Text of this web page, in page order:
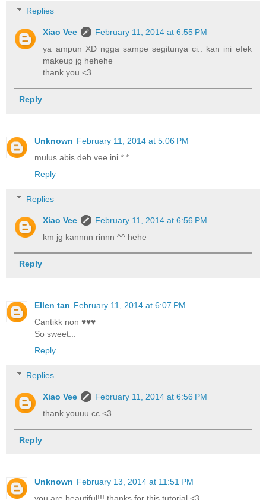
Replies
Xiao Vee
February 11, 2014 at 6:55 PM
ya ampun XD ngga sampe segitunya ci.. kan ini efek
makeup jg hehehe
thank you <3
Reply
Unknown February 11, 2014 at 5:06 PM
mulus abis deh vee ini *.*
Reply
Replies
Xiao Vee
February 11, 2014 at 6:56 PM
km jg kannnn rinnn ^^ hehe
Reply
Ellen tan February 11, 2014 at 6:07 PM
Cantikk non ♥♥♥
So sweet...
Reply
Replies
Xiao Vee
February 11, 2014 at 6:56 PM
thank youuu cc <3
Reply
Unknown February 13, 2014 at 11:51 PM
you are beautiful!!! thanks for this tutorial <3